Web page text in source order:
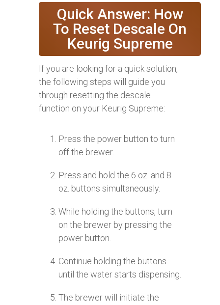
Quick Answer: How
To Reset Descale On
Keurig Supreme
If you are looking for a quick solution,
the following steps will guide you
through resetting the descale
function on your Keurig Supreme:
Press the power button to turn
off the brewer.
Press and hold the 6 oz. and 8
oz. buttons simultaneously.
While holding the buttons, turn
on the brewer by pressing the
power button.
Continue holding the buttons
until the water starts dispensing.
The brewer will initiate the